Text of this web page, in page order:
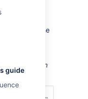
guide
to see the
showing
of a selection